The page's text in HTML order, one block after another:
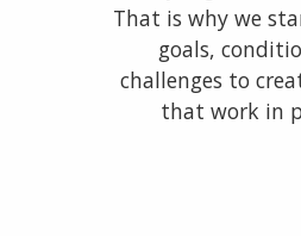
That is why we
goals,
challenges to
that work in